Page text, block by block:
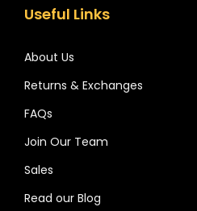
Useful Links
About Us
Returns & Exchanges
FAQs
Join Our Team
Sales
Read our Blog